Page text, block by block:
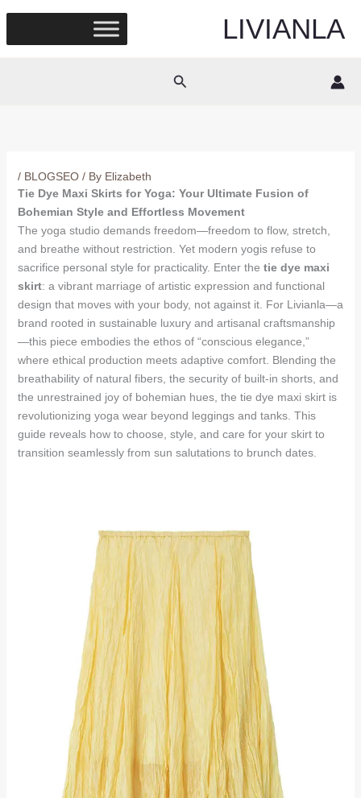
content
LIVIANLA
Search
/ BLOGSEO/ By Elizabeth
Tie Dye Maxi Skirts for Yoga: Your Ultimate Fusion of
Bohemian Style and Effortless Movement
The yoga studio demands freedom—freedom to flow, stretch,
and breathe without restriction. Yet modern yogis refuse to
sacrifice personal style for practicality. Enter the tie dye maxi
skirt: a vibrant marriage of artistic expression and functional
design that moves with your body, not against it. For Livianla—a
brand rooted in sustainable luxury and artisanal craftsmanship
—this piece embodies the ethos of “conscious elegance,”
where ethical production meets adaptive comfort. Blending the
breathability of natural fibers, the security of built-in shorts, and
the unrestrained joy of bohemian hues, the tie dye maxi skirt is
revolutionizing yoga wear beyond leggings and tanks. This
guide reveals how to choose, style, and care for your skirt to
transition seamlessly from sun salutations to brunch dates.